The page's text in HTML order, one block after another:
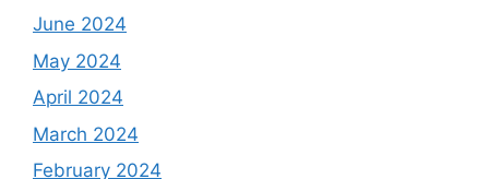
June 2024
May 2024
April 2024
March 2024
February 2024